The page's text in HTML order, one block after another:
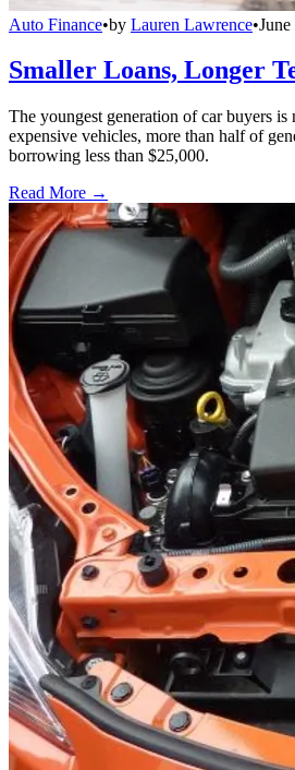
Auto Finance•by Lauren Lawrence•
Smaller Loans, Longer
The youngest generation of car buyers
expensive vehicles, more than half of
borrowing less than $25,000.
Read More →